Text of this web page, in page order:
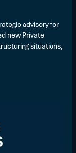
advisory for
new Private
situations,